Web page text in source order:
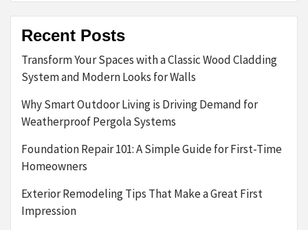
Recent Posts
Transform Your Spaces with a Classic Wood Cladding
System and Modern Looks for Walls
Why Smart Outdoor Living is Driving Demand for
Weatherproof Pergola Systems
Foundation Repair 101: A Simple Guide for First-Time
Homeowners
Exterior Remodeling Tips That Make a Great First
Impression